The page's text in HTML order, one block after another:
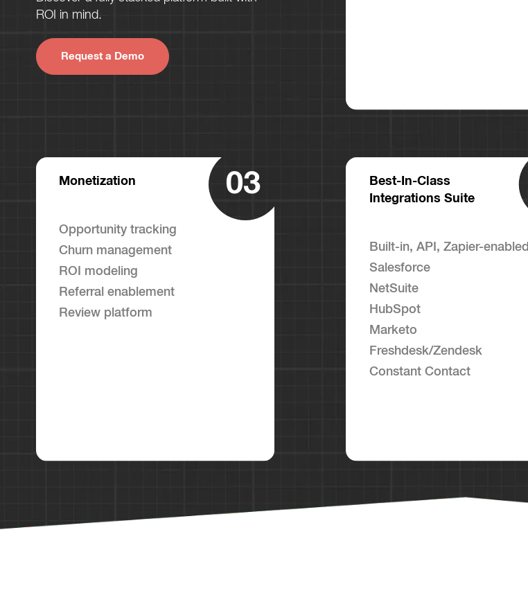
ROI in mind.
Request a Demo
03
Monetization
Opportunity tracking
Churn management
ROI modeling
Referral enablement
Review platform
Best-In-Class
Integrations Suite
Built-in, API, Zapier-enabled
Salesforce
NetSuite
HubSpot
Marketo
Freshdesk/Zendesk
Constant Contact